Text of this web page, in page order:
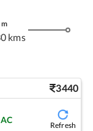
m
kms
3440
Refresh